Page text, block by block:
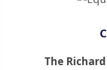
The